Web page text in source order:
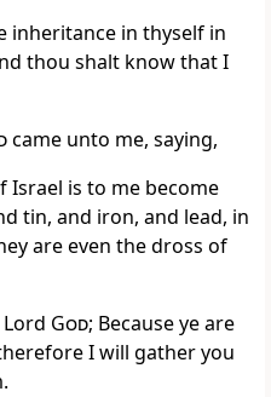
inheritance in thyself in
thou shalt know that I
came unto me, saying,
Israel is to me become
tin, and iron, and lead, in
are even the dross of
God; Because ye are
I will gather you